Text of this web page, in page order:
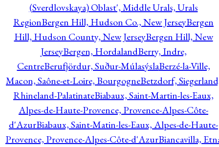
(Sverdlovskaya) Oblast', Middle Urals, Urals
RegionBergen Hill, Hudson Co., New JerseyBergen
Hill, Hudson County, New JerseyBergen Hill, New
JerseyBergen, HordalandBerry, Indre,
CentreBerufjördur, Suður-MúlasýslaBerzé-la-Ville,
Macon, Saône-et-Loire, BourgogneBetzdorf,
Rhineland-PalatinateBiabaux, Saint-Martin-les-Eaux,
Alpes-de-Haute-Provence, Provence-Alpes-Côte-
d'AzurBiabaux, Saint-Matin-les-Eaux, Alpes-de-Haute-
Provence, Provence-Alpes-Côte-d'AzurBiancavilla,